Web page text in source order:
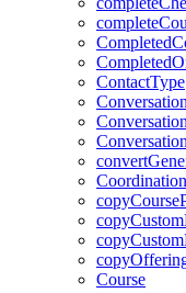
ContactType
Conversation
Course